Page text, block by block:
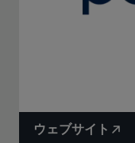
ウェブサイト